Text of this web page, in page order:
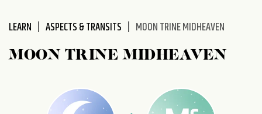
LEARN ASPECTS & TRANSITS MOON TRINE MIDHEAVEN
MOON TRINE MIDHEAVEN